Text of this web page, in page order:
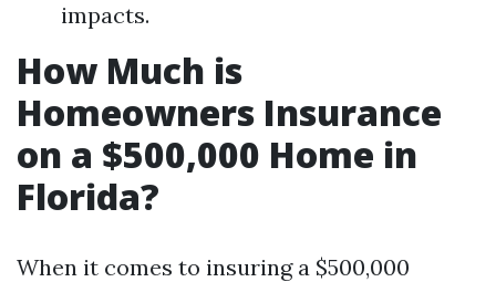
impacts.
How Much is
Homeowners Insurance
on a $500,000 Home in
Florida?
When it comes to insuring a $500,000